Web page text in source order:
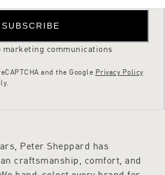
SUBSCRIBE
marketing communications
and the Google Privacy Policy
Peter Sheppard has
craftsmanship, comfort, and